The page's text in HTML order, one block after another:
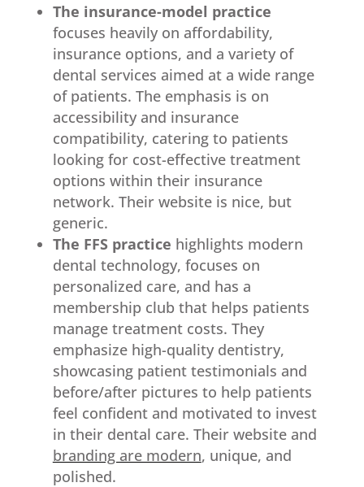
The insurance-model practice
focuses heavily on affordability,
insurance options, and a variety of
dental services aimed at a wide range
of patients. The emphasis is on
accessibility and insurance
compatibility, catering to patients
looking for cost-effective treatment
options within their insurance
network. Their website is nice, but
generic.
The FFS practice highlights modern
dental technology, focuses on
personalized care, and has a
membership club that helps patients
manage treatment costs. They
emphasize high-quality dentistry,
showcasing patient testimonials and
before/after pictures to help patients
feel confident and motivated to invest
in their dental care. Their website and
branding are modern, unique, and
polished.